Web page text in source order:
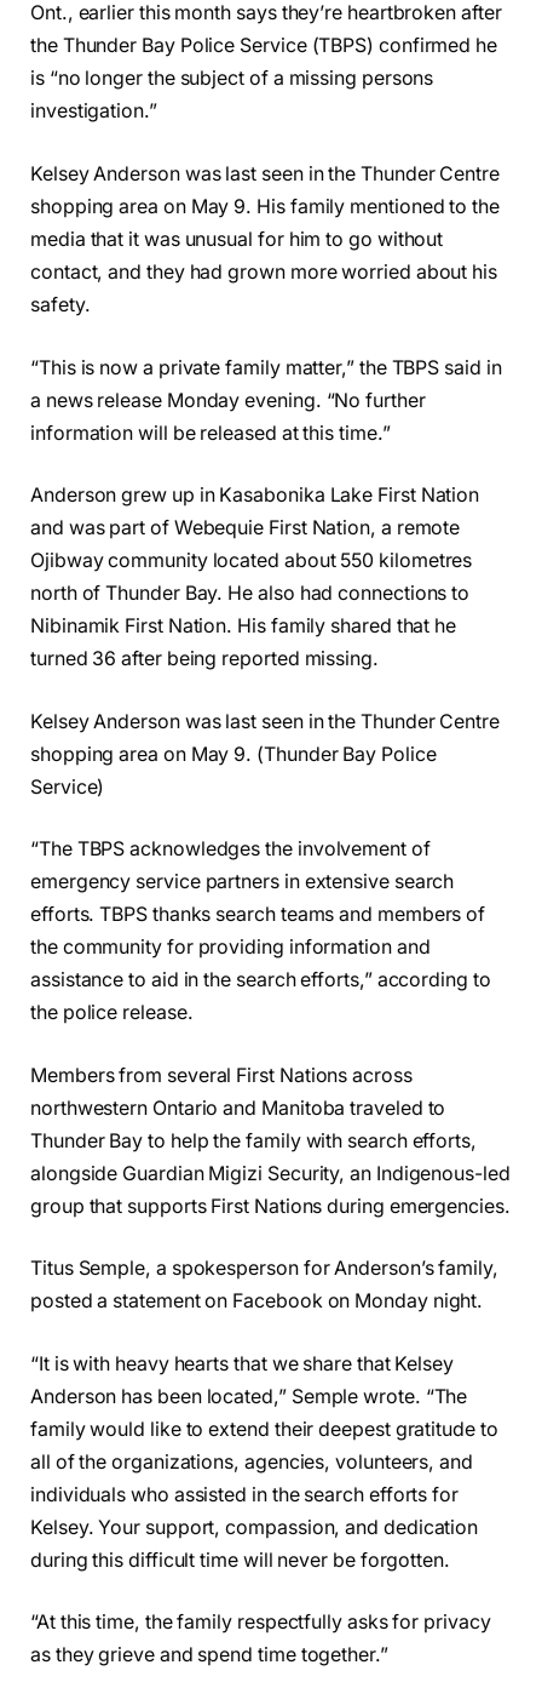
Ont., earlier this month says they’re heartbroken after
the Thunder Bay Police Service (TBPS) confirmed he
is “no longer the subject of a missing persons
investigation.”
Kelsey Anderson was last seen in the Thunder Centre
shopping area on May 9. His family mentioned to the
media that it was unusual for him to go without
contact, and they had grown more worried about his
safety.
“This is now a private family matter,” the TBPS said in
a news release Monday evening. “No further
information will be released at this time.”
Anderson grew up in Kasabonika Lake First Nation
and was part of Webequie First Nation, a remote
Ojibway community located about 550 kilometres
north of Thunder Bay. He also had connections to
Nibinamik First Nation. His family shared that he
turned 36 after being reported missing.
Kelsey Anderson was last seen in the Thunder Centre
shopping area on May 9. (Thunder Bay Police
Service)
“The TBPS acknowledges the involvement of
emergency service partners in extensive search
efforts. TBPS thanks search teams and members of
the community for providing information and
assistance to aid in the search efforts,” according to
the police release.
Members from several First Nations across
northwestern Ontario and Manitoba traveled to
Thunder Bay to help the family with search efforts,
alongside Guardian Migizi Security, an Indigenous-led
group that supports First Nations during emergencies.
Titus Semple, a spokesperson for Anderson’s family,
posted a statement on Facebook on Monday night.
“It is with heavy hearts that we share that Kelsey
Anderson has been located,” Semple wrote. “The
family would like to extend their deepest gratitude to
all of the organizations, agencies, volunteers, and
individuals who assisted in the search efforts for
Kelsey. Your support, compassion, and dedication
during this difficult time will never be forgotten.
“At this time, the family respectfully asks for privacy
as they grieve and spend time together.”